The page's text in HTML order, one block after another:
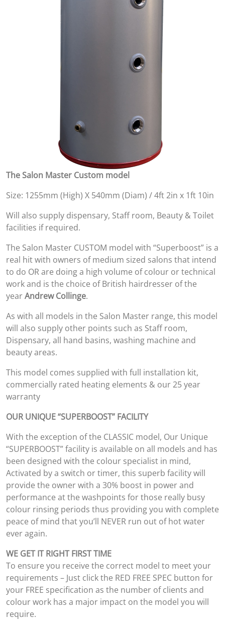
The Salon Master Custom model
Size: 1255mm (High) X 540mm (Diam) / 4ft 2in x 1ft 10in
Will also supply dispensary, Staff room, Beauty & Toilet
facilities if required.
The Salon Master CUSTOM model with “Superboost” is a
real hit with owners of medium sized salons that intend
to do OR are doing a high volume of colour or technical
work and is the choice of British hairdresser of the
yearAndrew Collinge.
As with all models in the Salon Master range, this model
will also supply other points such as Staff room,
Dispensary, all hand basins, washing machine and
beauty areas.
This model comes supplied with full installation kit,
commercially rated heating elements & our 25 year
warranty
OUR UNIQUE “SUPERBOOST” FACILITY
With the exception of the CLASSIC model, Our Unique
“SUPERBOOST” facility is available on all models and has
been designed with the colour specialist in mind,
Activated by a switch or timer, this superb facility will
provide the owner with a 30% boost in power and
performance at the washpoints for those really busy
colour rinsing periods thus providing you with complete
peace of mind that you’ll NEVER run out of hot water
ever again.
WE GET IT RIGHT FIRST TIME
To ensure you receive the correct model to meet your
requirements – Just click the RED FREE SPEC button for
your FREE specification as the number of clients and
colour work has a major impact on the model you will
require.